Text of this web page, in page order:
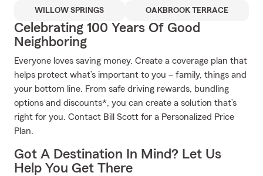
WILLOW SPRINGS OAKBROOK TERRACE
Celebrating 100 Years Of Good
Neighboring
Everyone loves saving money. Create a coverage plan that
helps protect what’s important to you – family, things and
your bottom line. From safe driving rewards, bundling
options and discounts*, you can create a solution that’s
right for you. Contact Bill Scott for a Personalized Price
Plan.
Got A Destination In Mind? Let Us
Help You Get There